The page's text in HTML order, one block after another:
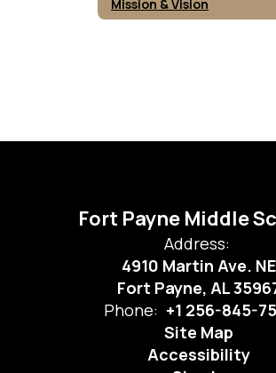
Mission & Vision
Fort Payne Middle
Address:
4910 Martin Ave. NE
Fort Payne, AL
Phone: +1 256-845-
Site Map
Accessibility